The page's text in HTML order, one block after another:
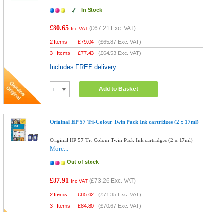
In Stock
£80.65 Inc VAT (£67.21 Exc. VAT)
2 Items £79.04 (£65.87 Exc. VAT)
3+ Items
£77.43 (£64.53 Exc. VAT)
Includes FREE delivery
Add to Basket
Original HP 57 Tri-Colour Twin Pack Ink cartridges (2 x 17ml)
Original HP 57 Tri-Colour Twin Pack Ink cartridges (2 x 17ml)
More...
Out of stock
£87.91 Inc VAT (£73.26 Exc. VAT)
2 Items £85.62 (£71.35 Exc. VAT)
3+ Items
£84.80 (£70.67 Exc. VAT)